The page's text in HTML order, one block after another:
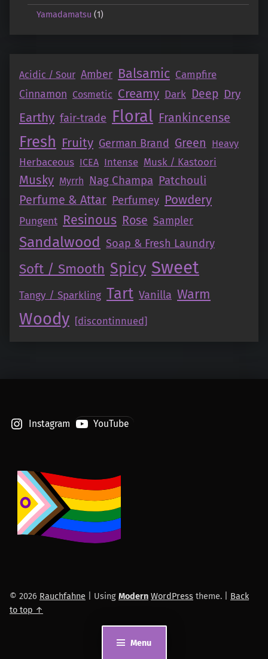
Menu
Yamadamatsu (1)
Acidic / Sour Amber Balsamic Campfire
Cinnamon Cosmetic Creamy Dark Deep Dry
Earthy fair-trade Floral Frankincense
Fresh Fruity German Brand Green Heavy
Herbaceous ICEA Intense Musk / Kastoori
Musky Myrrh Nag Champa Patchouli
Perfume & Attar Perfumey Powdery
Pungent Resinous Rose Sampler
Sandalwood Soap & Fresh Laundry
Soft / Smooth Spicy Sweet
Tangy / Sparkling Tart Vanilla Warm
Woody [discontinnued]
Instagram YouTube
© 2026 Rauchfahne Using Modern WordPress theme.
Back
to top ↑